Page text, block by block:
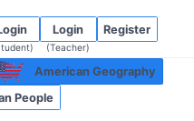
Login
(Teacher)
Register
American Geography
People